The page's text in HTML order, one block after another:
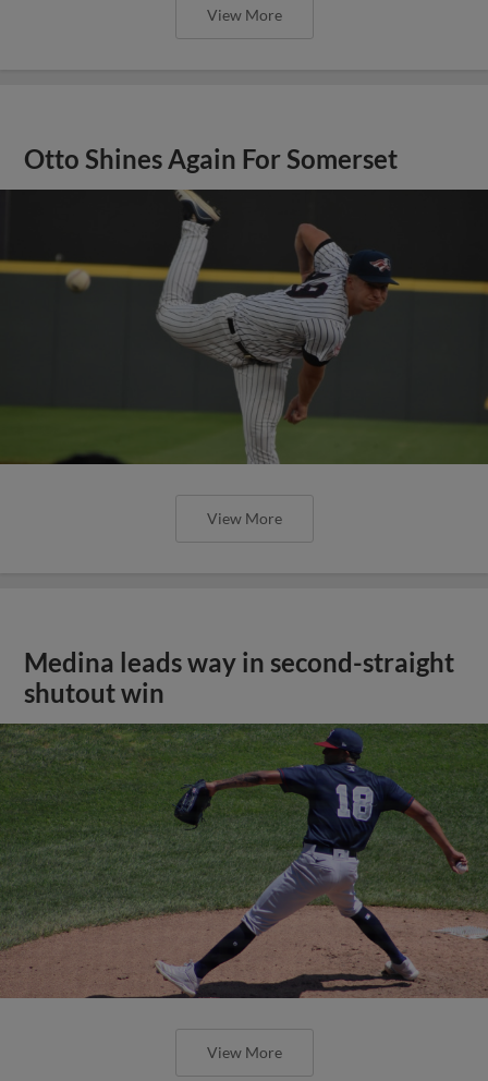
View More
Otto Shines Again For Somerset
View More
Medina leads way in second-straight
shutout win
View More